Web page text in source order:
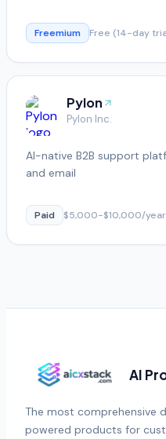
Freemium Free (14-day
Pylon
Pylon Inc.
AI-native B2B support
and email
Paid $5,000-$10,000/year
AI
The most comprehensive
powered products for